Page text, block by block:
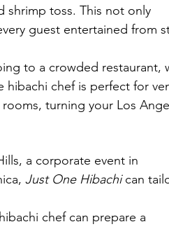
shrimp toss. This not only
guest entertained from
to a crowded restaurant,
chef is perfect for
turning your Los
a corporate event in
Just One Hibachi can
chef can prepare a